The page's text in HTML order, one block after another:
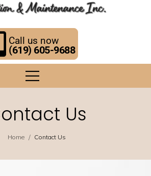
Call us now
(619) 605-9688
Us
Home / Contact Us